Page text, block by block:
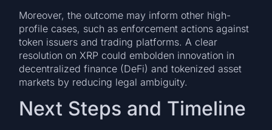
Moreover, the outcome may inform other high-
profile cases, such as enforcement actions against
token issuers and trading platforms. A clear
resolution on XRP could embolden innovation in
decentralized finance (DeFi) and tokenized asset
markets by reducing legal ambiguity.
Next Steps and Timeline